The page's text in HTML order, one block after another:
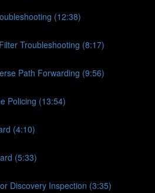
(12:38)
Troubleshooting (8:17)
Path Forwarding (9:56)
Policing (13:54)
(4:10)
(5:33)
Discovery Inspection (3:35)